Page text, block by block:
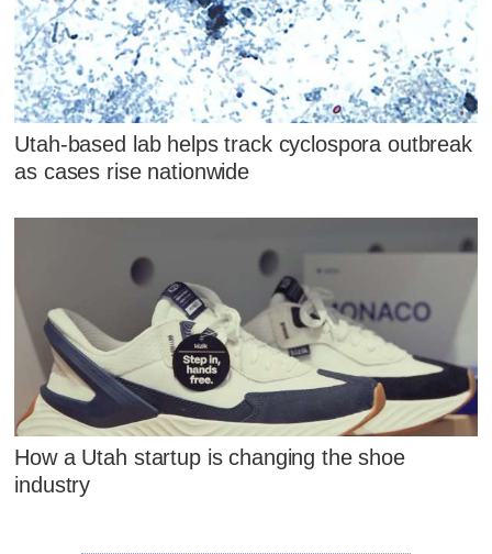
Utah-based lab helps track cyclospora outbreak
as cases rise nationwide
How a Utah startup is changing the shoe
industry